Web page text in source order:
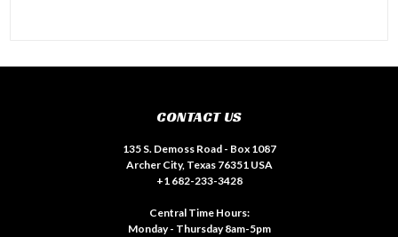
CONTACT US
135 S. Demoss Road - Box 1087
Archer City, Texas 76351 USA
+1 682-233-3428
Central Time Hours:
Monday - Thursday 8am-5pm